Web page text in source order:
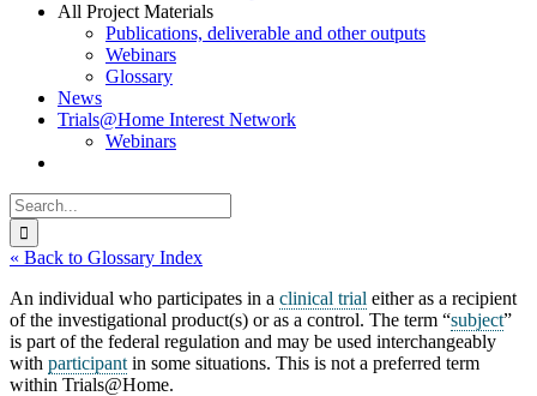
All Project Materials
Publications, deliverable and other outputs
Webinars
Glossary
News
Trials@Home Interest Network
Webinars
Search
for:
« Back to Glossary Index
An individual who participates in a clinical trial either as a recipient
of the investigational product(s) or as a control. The term “subject”
is part of the federal regulation and may be used interchangeably
with participant in some situations. This is not a preferred term
within Trials@Home.